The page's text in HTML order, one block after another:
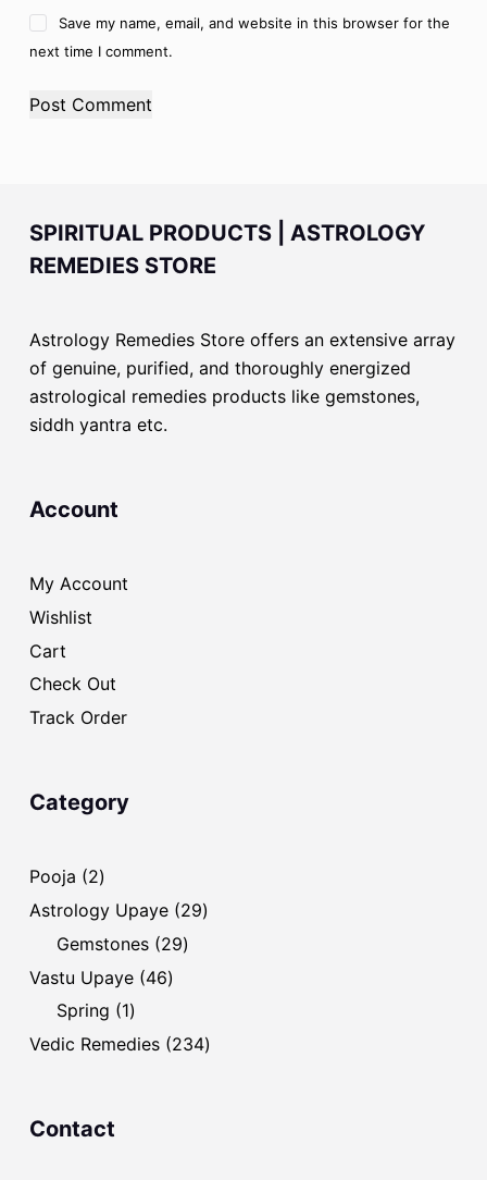
Save my name, email, and website in this browser for the
next time I comment.
Post Comment
SPIRITUAL PRODUCTS | ASTROLOGY
REMEDIES STORE
Astrology Remedies Store offers an extensive array
of genuine, purified, and thoroughly energized
astrological remedies products like gemstones,
siddh yantra etc.
Account
My Account
Wishlist
Cart
Check Out
Track Order
Category
Pooja 22
products
Astrology Upaye 2929
Gemstones 2929
Vastu Upaye 4646
Spring 11
product
Vedic Remedies 234234
Contact